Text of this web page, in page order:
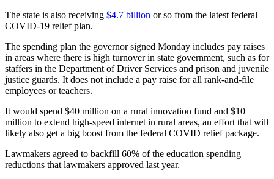
The state is also receiving $4.7 billion or so from the latest federal
COVID-19 relief plan.
The spending plan the governor signed Monday includes pay raises
in areas where there is high turnover in state government, such as for
staffers in the Department of Driver Services and prison and juvenile
justice guards. It does not include a pay raise for all rank-and-file
employees or teachers.
It would spend $40 million on a rural innovation fund and $10
million to extend high-speed internet in rural areas, an effort that will
likely also get a big boost from the federal COVID relief package.
Lawmakers agreed to backfill 60% of the education spending
reductions that lawmakers approved last year.